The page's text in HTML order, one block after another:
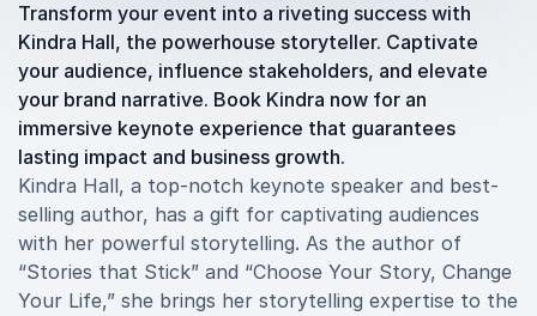
Transform your event into a riveting success with
Kindra Hall, the powerhouse storyteller. Captivate
your audience, influence stakeholders, and elevate
your brand narrative. Book Kindra now for an
immersive keynote experience that guarantees
lasting impact and business growth.
Kindra Hall, a top-notch keynote speaker and best-
selling author, has a gift for captivating audiences
with her powerful storytelling. As the author of
“Stories that Stick” and “Choose Your Story, Change
Your Life,” she brings her storytelling expertise to the